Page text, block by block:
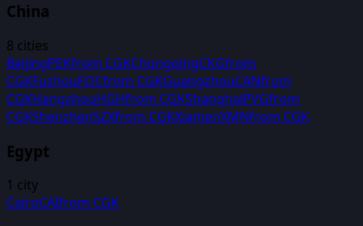
China
8 cities
BeijingPEKfrom CGKChongqingCKGfrom
CGKFuzhouFOCfrom CGKGuangzhouCANfrom
CGKHangzhouHGHfrom CGKShanghaiPVGfrom
CGKShenzhenSZXfrom CGKXiamenXMNfrom CGK
Egypt
1 city
CairoCAIfrom CGK